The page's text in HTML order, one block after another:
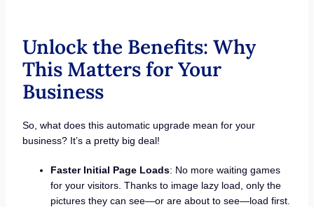
Unlock the Benefits: Why
This Matters for Your
Business
So, what does this automatic upgrade mean for your
business? It’s a pretty big deal!
Faster Initial Page Loads: No more waiting games
for your visitors. Thanks to image lazy load, only the
pictures they can see—or are about to see—load first.